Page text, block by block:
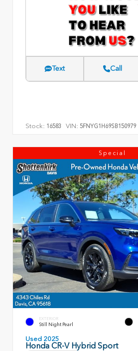
Text Call
Stock: 16583 VIN: 5FNYG1H69SB150979
Special
EXTERIOR
Still Night Pearl
Used 2025
Honda CR-V Hybrid Sport